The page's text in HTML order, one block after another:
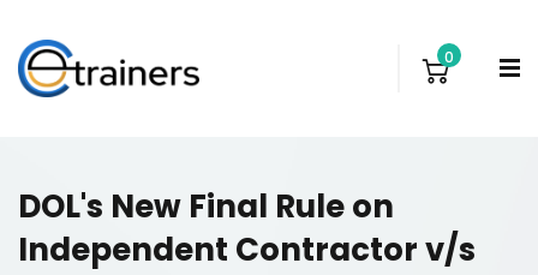
0
DOL's New Final Rule on
Independent Contractor v/s